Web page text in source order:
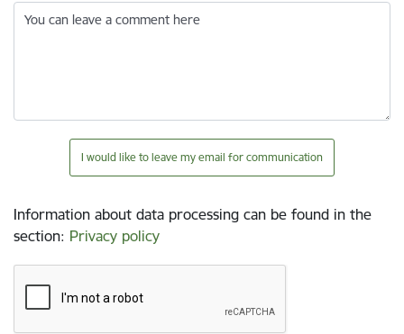
You can leave a comment here
I would like to leave my email for communication
Information about data processing can be found in the
section: Privacy policy